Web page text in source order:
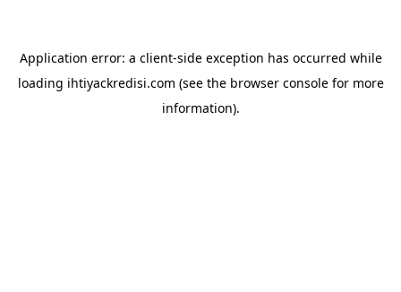
Application error: a client-side exception has occurred while
loading ihtiyackredisi.com (see the browser consolefor more
information).